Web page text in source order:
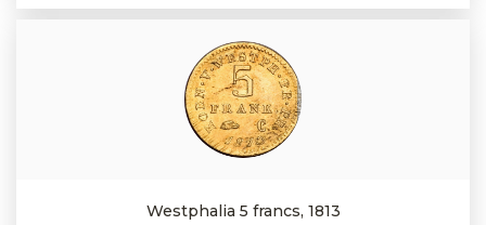
Westphalia 5 francs, 1813